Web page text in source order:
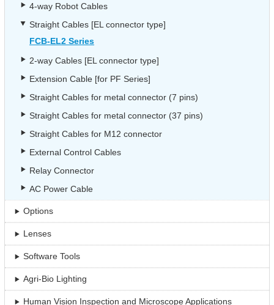
4-way Robot Cables
Straight Cables [EL connector type]
FCB-EL2 Series
2-way Cables [EL connector type]
Extension Cable [for PF Series]
Straight Cables for metal connector (7 pins)
Straight Cables for metal connector (37 pins)
Straight Cables for M12 connector
External Control Cables
Relay Connector
AC Power Cable
Options
Lenses
Software Tools
Agri-Bio Lighting
Human Vision Inspection and Microscope Applications